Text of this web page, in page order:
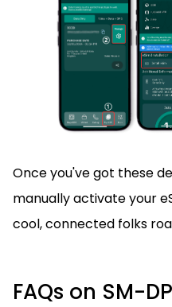
Once you've got these
manually activate your
cool, connected folks
FAQs on SM-